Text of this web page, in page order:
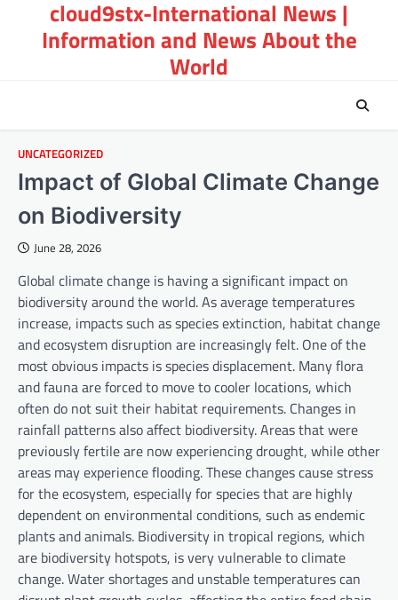
content
cloud9stx-International News |
Information and News About the
World
UNCATEGORIZED
Impact of Global Climate Change
on Biodiversity
June 28, 2026
Global climate change is having a significant impact on
biodiversity around the world. As average temperatures
increase, impacts such as species extinction, habitat change
and ecosystem disruption are increasingly felt. One of the
most obvious impacts is species displacement. Many flora
and fauna are forced to move to cooler locations, which
often do not suit their habitat requirements. Changes in
rainfall patterns also affect biodiversity. Areas that were
previously fertile are now experiencing drought, while other
areas may experience flooding. These changes cause stress
for the ecosystem, especially for species that are highly
dependent on environmental conditions, such as endemic
plants and animals. Biodiversity in tropical regions, which
are biodiversity hotspots, is very vulnerable to climate
change. Water shortages and unstable temperatures can